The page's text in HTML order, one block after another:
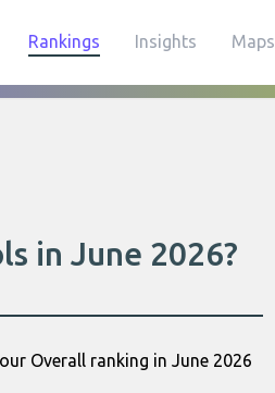
Rankings Insights Maps
in June 2026?
Overall ranking in June 2026